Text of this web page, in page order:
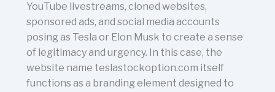
YouTube livestreams, cloned websites,
sponsored ads, and social media accounts
posing as Tesla or Elon Musk to create a sense
of legitimacy and urgency. In this case, the
website name teslastockoption.com itself
functions as a branding element designed to